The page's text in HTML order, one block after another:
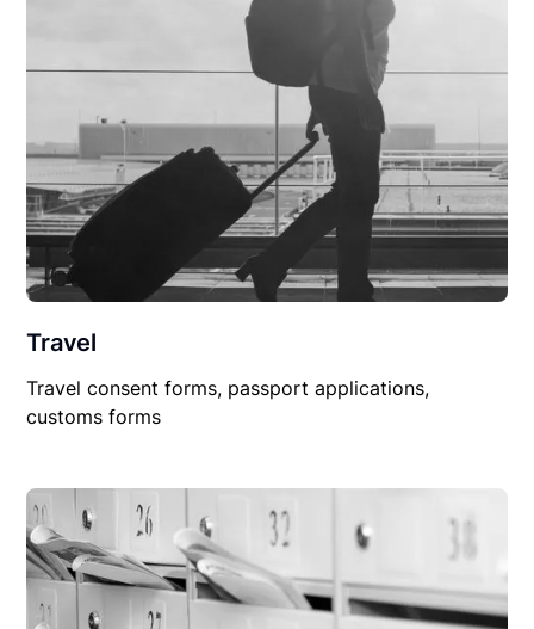
Travel
Travel consent forms, passport applications,
customs forms